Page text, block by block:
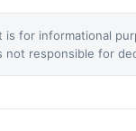
is for informational
not responsible for